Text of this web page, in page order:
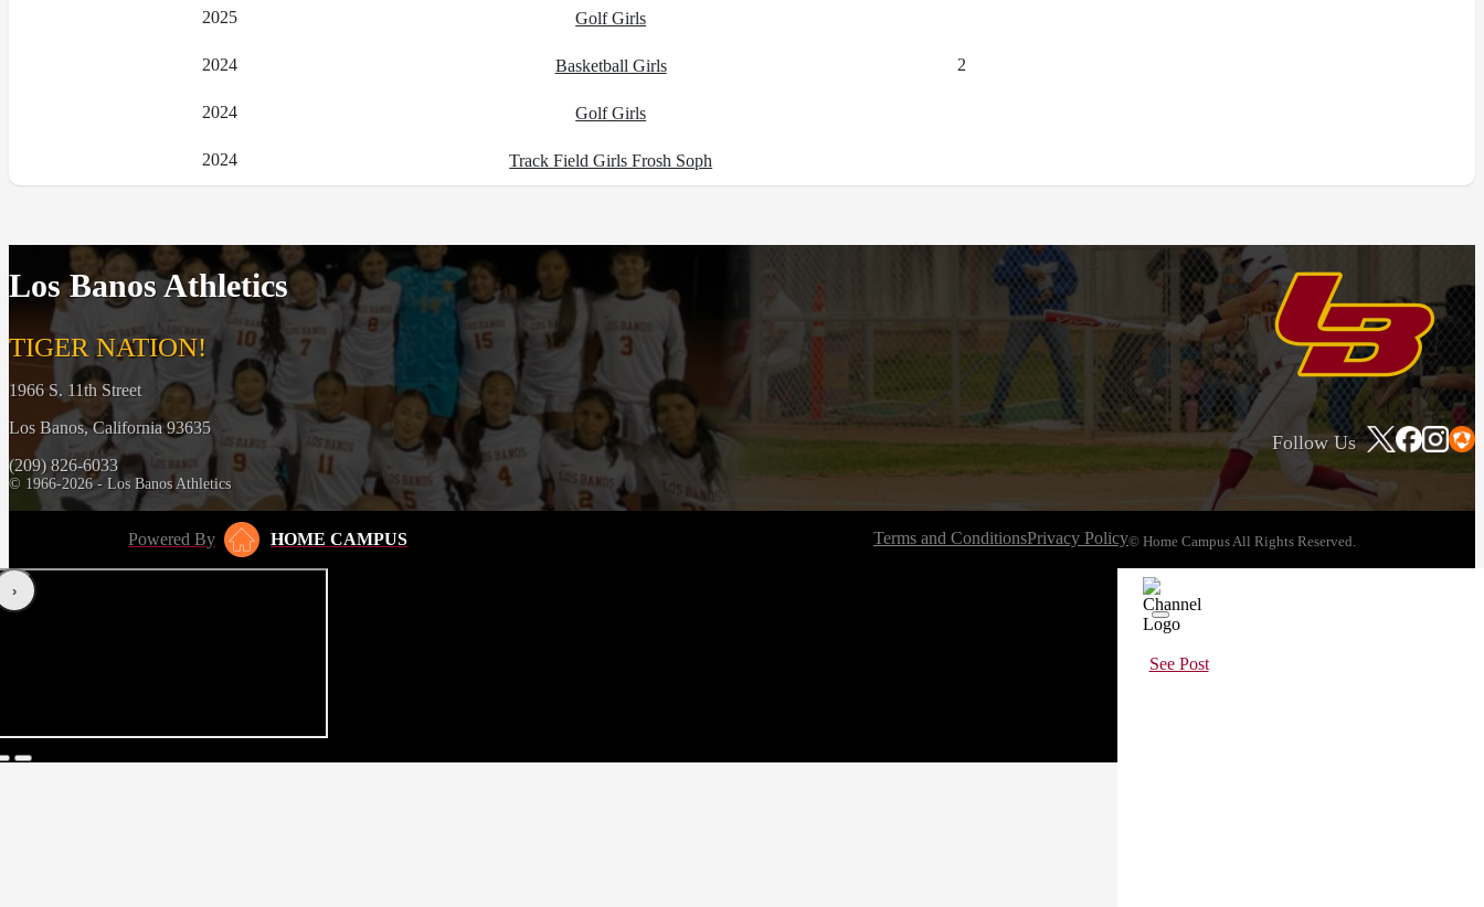
2025 Golf Girls
2024 Basketball Girls 2
2024 Golf Girls
2024 Track Field Girls Frosh Soph
Los Banos Athletics
TIGER NATION!
1966 S. 11th Street
Los Banos, California 93635
(209) 826-6033
© 1966-2026 - Los Banos Athletics
Follow Us
Powered By HOME CAMPUS Terms and ConditionsPrivacy Policy© Home Campus All Rights Reserved.
‹›
See Post